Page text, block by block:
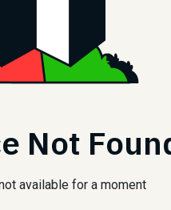
Not
available for a moment